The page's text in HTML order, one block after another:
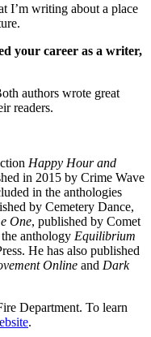
I’m writing about a place
your career as a writer,
authors wrote great
readers.
Happy Hour and
in 2015 by Crime Wave
in the anthologies
by Cemetery Dance,
One, published by Comet
anthology Equilibrium
He has also published
Online and Dark
Department. To learn
.